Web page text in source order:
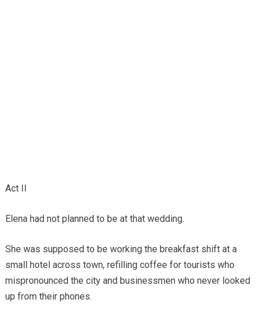
Act II
Elena had not planned to be at that wedding.
She was supposed to be working the breakfast shift at a
small hotel across town, refilling coffee for tourists who
mispronounced the city and businessmen who never looked
up from their phones.